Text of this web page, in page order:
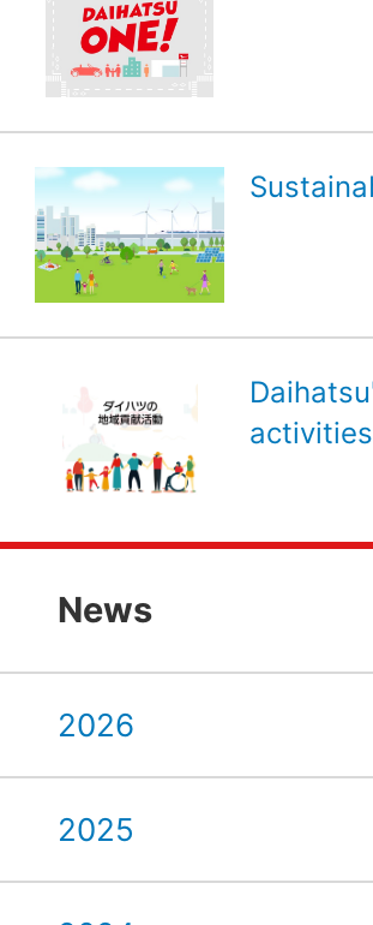
activities
News
2026
2025